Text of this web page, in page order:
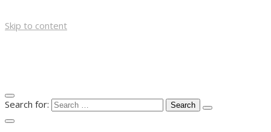
Skip to content
Search for: